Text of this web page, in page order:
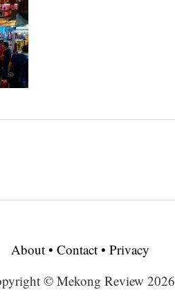
About • Contact • Privacy
© Mekong Review 2026